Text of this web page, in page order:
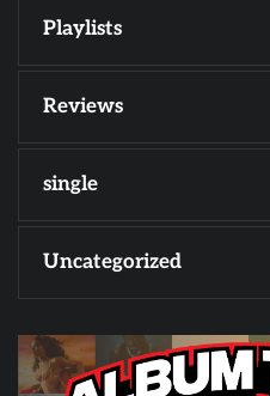
Playlists
Reviews
single
Uncategorized